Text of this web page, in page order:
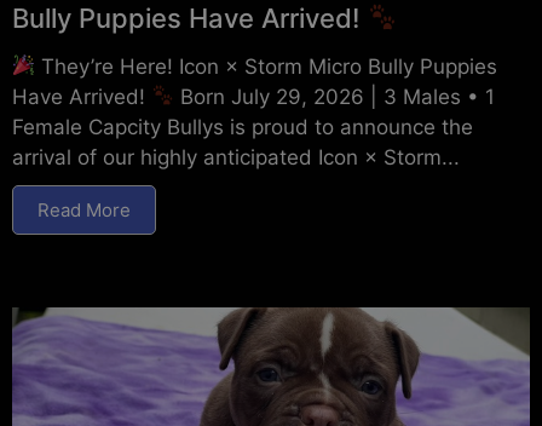
Bully Puppies Have Arrived!
They’re Here! Icon × Storm Micro Bully Puppies
Have Arrived!
Born July 29, 2026 | 3 Males • 1
Female Capcity Bullys is proud to announce the
arrival of our highly anticipated Icon × Storm...
Read More